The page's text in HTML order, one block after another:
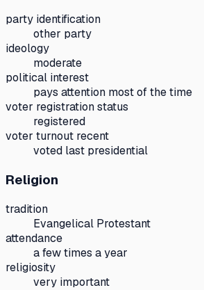
party identification
other party
ideology
moderate
political interest
pays attention most of the time
voter registration status
registered
voter turnout recent
voted last presidential
Religion
tradition
Evangelical Protestant
attendance
a few times a year
religiosity
very important